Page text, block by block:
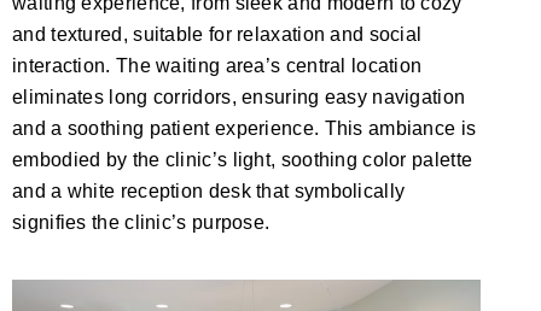
and textured, suitable for relaxation and social
interaction. The waiting area’s central location
eliminates long corridors, ensuring easy navigation
and a soothing patient experience. This ambiance is
embodied by the clinic’s light, soothing color palette
and a white reception desk that symbolically
signifies the clinic’s purpose.